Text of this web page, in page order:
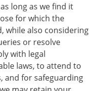
long as we find it
for which the
while also considering
or resolve
with legal
laws, to attend to
and for safeguarding